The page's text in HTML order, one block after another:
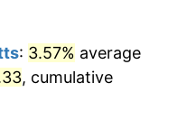
5.76%
: 3.57% average
, cumulative